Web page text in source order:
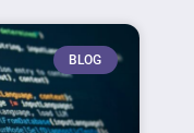
BLOG